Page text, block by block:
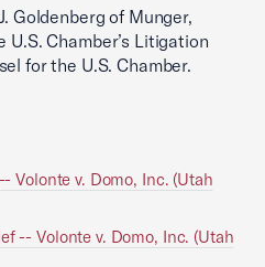
Goldenberg of Munger,
U.S. Chamber’s Litigation
for the U.S. Chamber.
Volonte v. Domo, Inc. (Utah
-- Volonte v. Domo, Inc. (Utah